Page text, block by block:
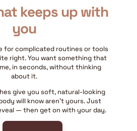
keeps up with
you
for complicated routines or tools
right. You want something that
in seconds, without thinking
about it.
give you soft, natural-looking
will know aren't yours. Just
— then get on with your day.